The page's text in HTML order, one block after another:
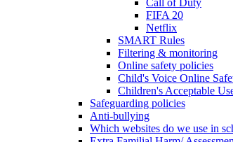
FIFA 20
Netflix
SMART Rules
Filtering & monitoring
Online safety policies
Child's Voice Online
Children's Acceptable
Safeguarding policies
Anti-bullying
Which websites do we use in